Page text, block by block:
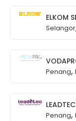
ELKOM
Selangor
Penang,
Penang,